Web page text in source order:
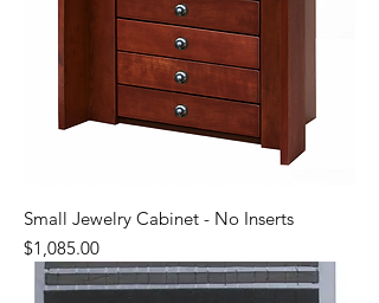
Small Jewelry Cabinet - No Inserts
Price
$1,085.00